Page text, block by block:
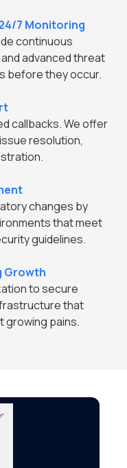
7 Monitoring
continuous
advanced threat
before they occur.
callbacks. We offer
resolution,
changes by
that meet
guidelines.
Growth
to secure
that
growing pains.